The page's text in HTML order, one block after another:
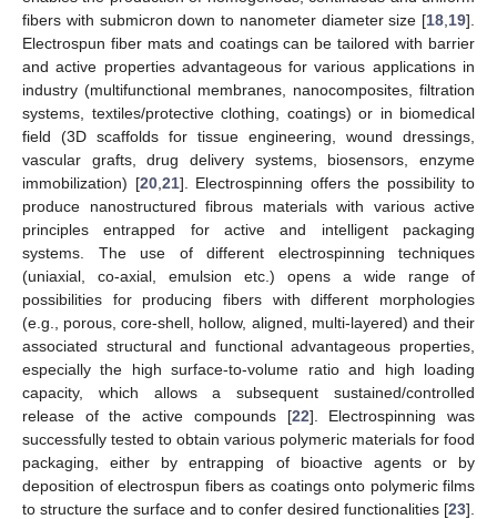
fibers with submicron down to nanometer diameter size [18 19].
Electrospun fiber mats and coatings can be tailored with barrier
and active properties advantageous for various applications in
industry (multifunctional membranes, nanocomposites, filtration
systems, textiles/protective clothing, coatings) or in biomedical
field (3D scaffolds for tissue engineering, wound dressings,
vascular grafts, drug delivery systems, biosensors, enzyme
immobilization) [20, 21]. Electrospinning offers the possibility to
produce nanostructured fibrous materials with various active
principles entrapped for active and intelligent packaging
systems. The use of different electrospinning techniques
(uniaxial, co-axial, emulsion etc.) opens a wide range of
possibilities for producing fibers with different morphologies
(e.g., porous, core-shell, hollow, aligned, multi-layered) and their
associated structural and functional advantageous properties,
especially the high surface-to-volume ratio and high loading
capacity, which allows a subsequent sustained/controlled
release of the active compounds [22]. Electrospinning was
successfully tested to obtain various polymeric materials for food
packaging, either by entrapping of bioactive agents or by
deposition of electrospun fibers as coatings onto polymeric films
to structure the surface and to confer desired functionalities [23].